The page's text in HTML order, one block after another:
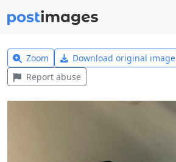
Zoom Download original image
Report abuse